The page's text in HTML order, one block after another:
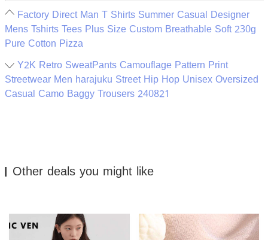
Factory Direct Man T Shirts Summer Casual Designer
Mens Tshirts Tees Plus Size Custom Breathable Soft 230g
Pure Cotton Pizza
Y2K Retro SweatPants Camouflage Pattern Print
Streetwear Men harajuku Street Hip Hop Unisex Oversized
Casual Camo Baggy Trousers 240821
Other deals you might like